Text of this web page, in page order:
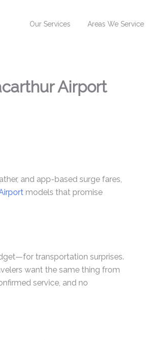
Our Services Areas We Service
Airport
and app-based surge fares,
models that promise
transportation surprises.
want the same thing from
service, and no